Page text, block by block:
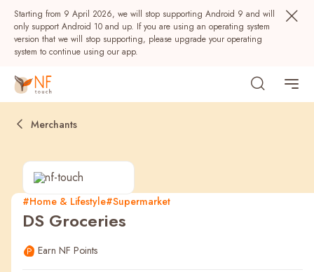
Starting from 9 April 2026, we will stop supporting Android 9 and will
only support Android 10 and up. If you are using an operating system
version that we will stop supporting, please upgrade your operating
system to continue using our app.
Popular
Merchants
#Home & Lifestyle#Supermarket
DS Groceries
Earn NF Points